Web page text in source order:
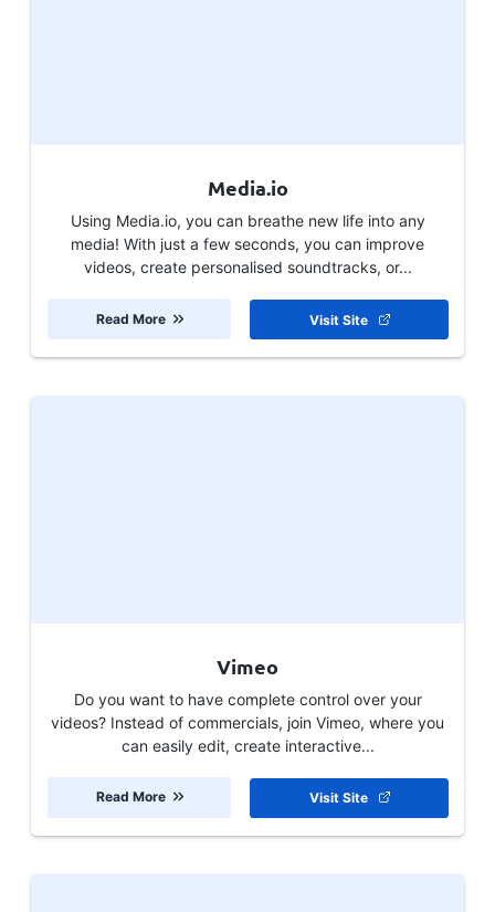
Media.io
Using Media.io, you can breathe new life into any
media! With just a few seconds, you can improve
videos, create personalised soundtracks, or...
Visit Site
Read More
Vimeo
Do you want to have complete control over your
videos? Instead of commercials, join Vimeo, where you
can easily edit, create interactive...
Visit Site
Read More